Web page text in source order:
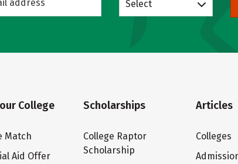
Select
College
Match
Aid Offer
Scholarships
College Raptor
Scholarship
Articles
Colleges